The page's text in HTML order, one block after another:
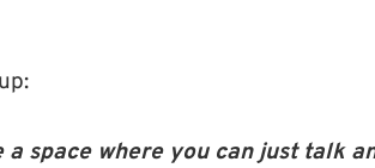
a space where you can just talk